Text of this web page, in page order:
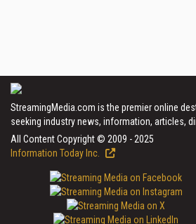
StreamingMedia.com is the premier online
seeking industry news, information, articles,
All Content Copyright © 2009 - 2025
Information Today Inc.